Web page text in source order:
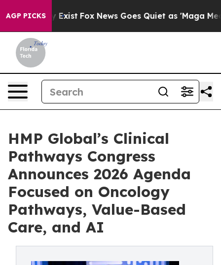
AGP PICKS
Exist Fox News Goes Quiet as 'Maga Media
HMP Global’s Clinical
Pathways Congress
Announces 2026 Agenda
Focused on Oncology
Pathways, Value-Based
Care, and AI